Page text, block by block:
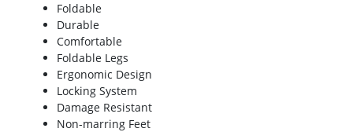
Foldable
Durable
Comfortable
Foldable Legs
Ergonomic Design
Locking System
Damage Resistant
Non-marring Feet